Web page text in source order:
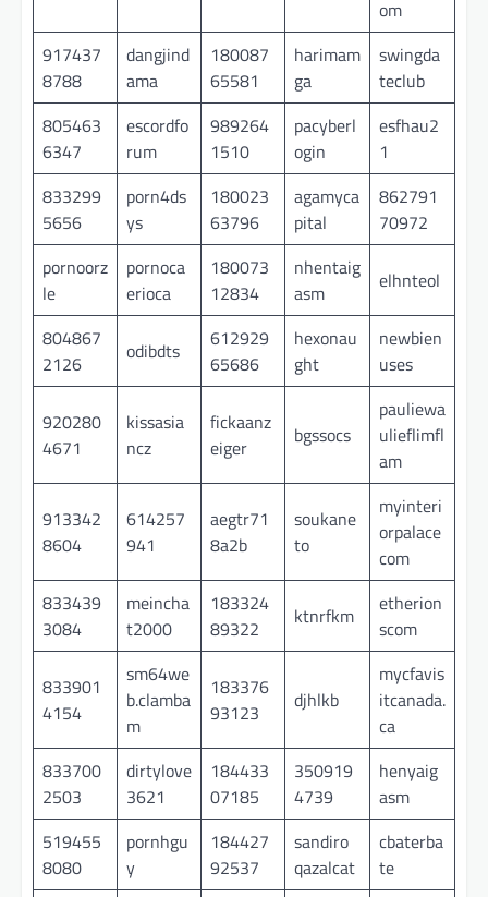
om
917437
8788
dangjind
ama
180087
65581
harimam
ga
swingda
teclub
805463
6347
escordfo
rum
989264
1510
pacyberl
ogin
esfhau2
1
833299
5656
porn4ds
ys
180023
63796
agamyca
pital
862791
70972
pornoorz
le
pornoca
erioca
180073
12834
nhentaig
asm
elhnteol
804867
2126
odibdts
612929
65686
hexonau
ght
newbien
uses
920280
4671
kissasia
ncz
fickaanz
eiger
bgssocs
pauliewa
ulieflimfl
am
913342
8604
614257
941
aegtr71
8a2b
soukane
to
myinteri
orpalace
com
833439
3084
meincha
t2000
183324
89322
ktnrfkm
etherion
scom
833901
4154
sm64we
b.clamba
m
183376
93123
djhlkb
mycfavis
itcanada.
ca
833700
2503
dirtylove
3621
184433
07185
350919
4739
henyaig
asm
519455
8080
pornhgu
y
184427
92537
sandiro
qazalcat
cbaterba
te